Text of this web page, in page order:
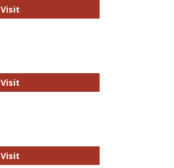
VisitOnline Journal of Issues in Nursing
VisitPDR Health
VisitSpringer Open